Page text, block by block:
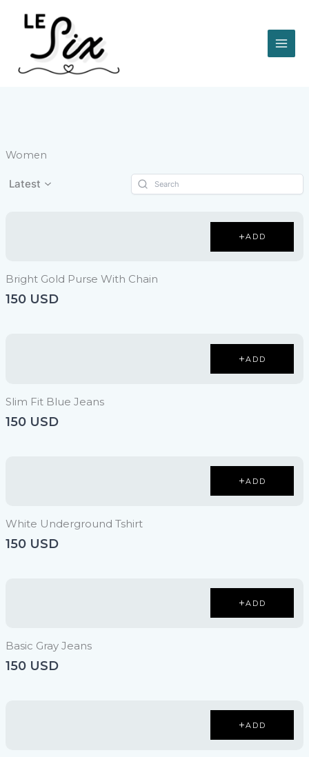
contenuto
Women
Latest
ADD
Bright Gold Purse With Chain
150 USD
ADD
Slim Fit Blue Jeans
150 USD
ADD
White Underground Tshirt
150 USD
ADD
Basic Gray Jeans
150 USD
ADD